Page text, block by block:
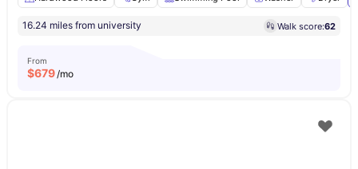
16.24 miles from university Walk score:62
From
$679/mo